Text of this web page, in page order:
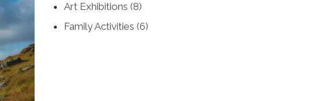
Art Exhibitions (8)
Family Activities (6)